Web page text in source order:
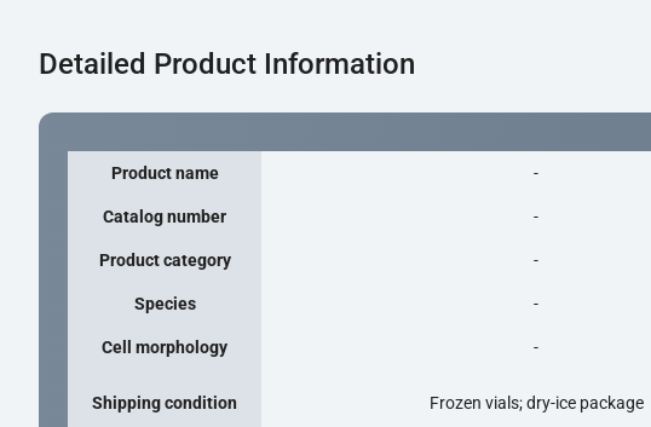
Detailed Product Information
Product name -
Catalog number -
Product category -
Species -
Cell morphology -
Shipping condition Frozen vials; dry-ice package